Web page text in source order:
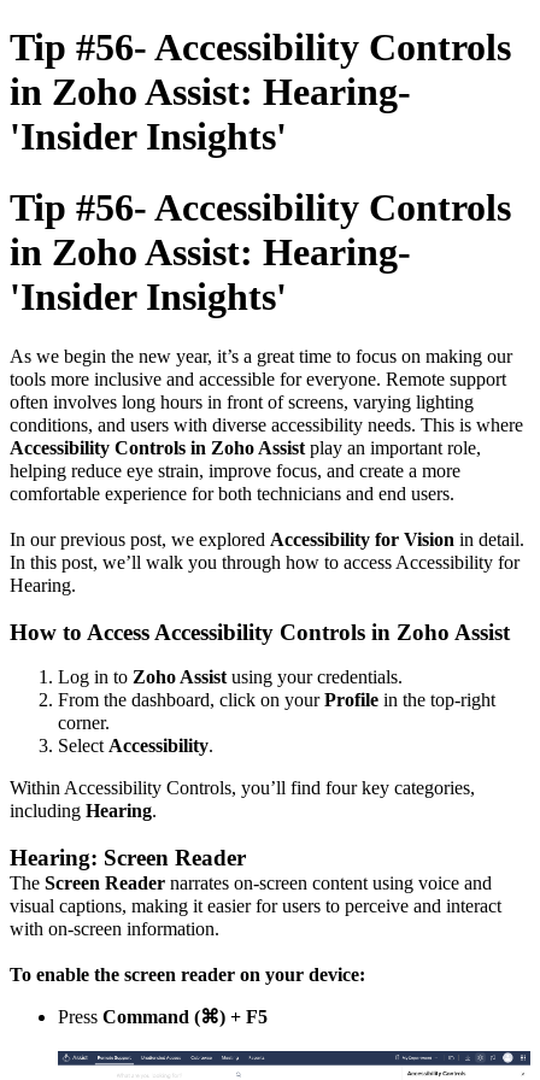
Tip #56- Accessibility Controls
in Zoho Assist: Hearing-
'Insider Insights'
Tip #56- Accessibility Controls
in Zoho Assist: Hearing-
'Insider Insights'
As we begin the new year, it’s a great time to focus on making our
tools more inclusive and accessible for everyone. Remote support
often involves long hours in front of screens, varying lighting
conditions, and users with diverse accessibility needs. This is where
Accessibility Controls in Zoho Assist play an important role,
helping reduce eye strain, improve focus, and create a more
comfortable experience for both technicians and end users.
In our previous post, we explored Accessibility for Vision in detail.
In this post, we’ll walk you through how to access Accessibility for
Hearing.
How to Access Accessibility Controls in Zoho Assist
Log in to Zoho Assist using your credentials.
From the dashboard, click on yourProfile in the top-right
corner.
Select Accessibility.
Within Accessibility Controls, you’ll find four key categories,
including Hearing.
Hearing: Screen Reader
The Screen Reader narrates on-screen content using voice and
visual captions, making it easier for users to perceive and interact
with on-screen information.
To enable the screen reader on your device:
Press Command (⌘) + F5